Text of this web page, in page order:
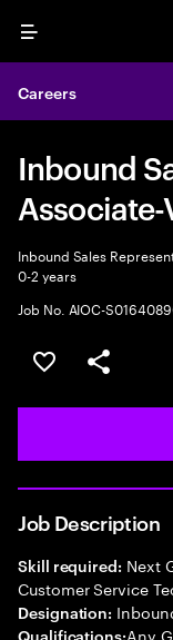
Menu
Careers
Inbound
Associate-
Inbound Sales
0-2 years
Job No. AIOC-
Save this job
Share this job
Job Description
Skill required: Next
Customer Service
Designation:
Qualifications:Any